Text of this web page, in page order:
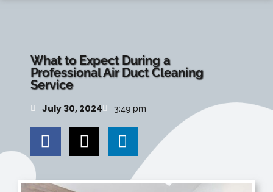
What to Expect During a
Professional Air Duct Cleaning
Service
July 30, 2024 3:49 pm